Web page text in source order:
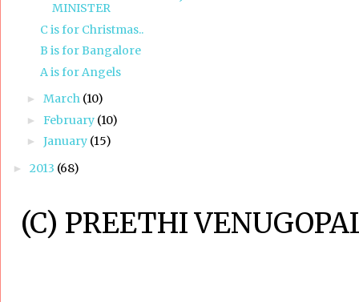
MINISTER
C is for Christmas..
B is for Bangalore
A is for Angels
► March (10)
► February (10)
► January (15)
► 2013 (68)
(C) PREETHI